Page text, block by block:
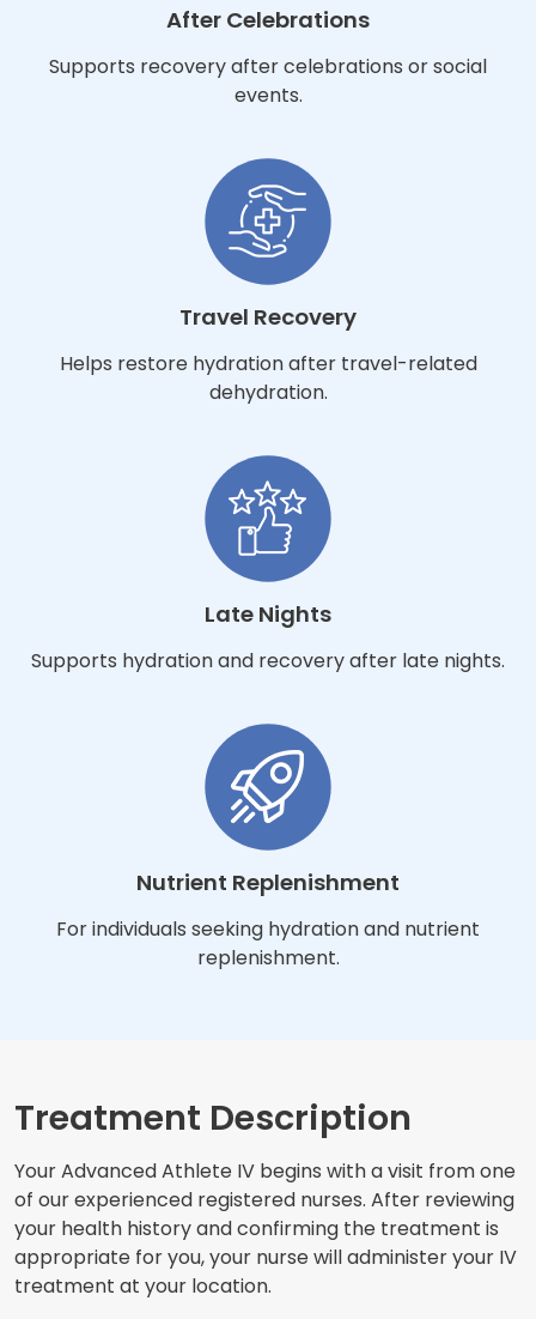
After Celebrations
Supports recovery after celebrations or social
events.
Travel Recovery
Helps restore hydration after travel-related
dehydration.
Late Nights
Supports hydration and recovery after late nights.
Nutrient Replenishment
For individuals seeking hydration and nutrient
replenishment.
Treatment Description
Your Advanced Athlete IV begins with a visit from one
of our experienced registered nurses. After reviewing
your health history and confirming the treatment is
appropriate for you, your nurse will administer your IV
treatment at your location.